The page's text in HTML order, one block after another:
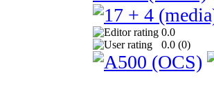
0.0
0.0 (0)